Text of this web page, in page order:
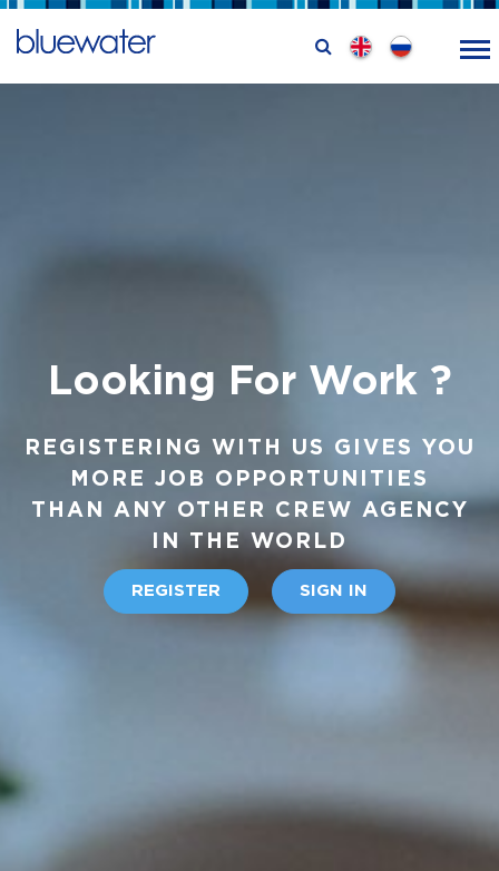
Looking For Work ?
REGISTERING WITH US GIVES YOU
MORE JOB OPPORTUNITIES
THAN ANY OTHER CREW AGENCY
IN THE WORLD
REGISTER SIGN IN